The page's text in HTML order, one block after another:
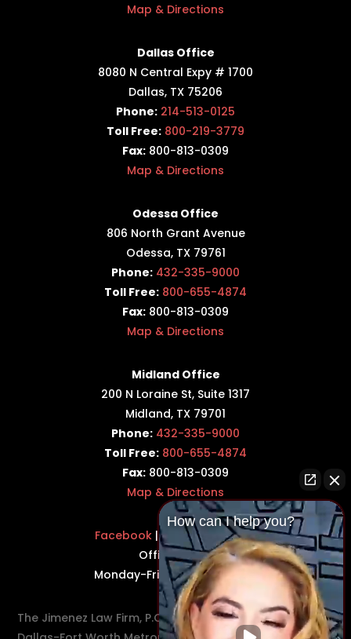
Map & Directions
Dallas Office
8080 N Central Expy # 1700
Dallas, TX 75206
Phone: 214-513-0125
Toll Free: 800-219-3779
Fax: 800-813-0309
Map & Directions
Odessa Office
806 North Grant Avenue
Odessa, TX 79761
Phone: 432-335-9000
Toll Free: 800-655-4874
Fax: 800-813-0309
Map & Directions
Midland Office
200 N Loraine St, Suite 1317
Midland, TX 79701
Phone: 432-335-9000
Toll Free: 800-655-4874
Fax: 800-813-0309
Map & Directions
Facebook |Twitter|
LinkedIn
Office Hours:
Monday-Friday: 8:30AM–5PM
The Jimenez Law Firm, P.C., represents residents of the
How can I help you?